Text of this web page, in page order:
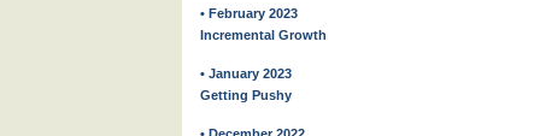
• February 2023
Incremental Growth
• January 2023
Getting Pushy